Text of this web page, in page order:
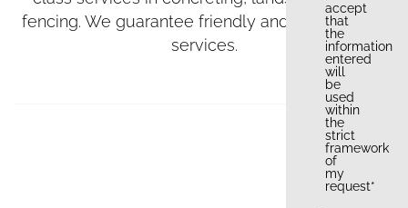
fencing. We guarantee friendly and professional
services.
accept
that
the
information
entered
will
be
used
within
the
strict
framework
of
my
request*